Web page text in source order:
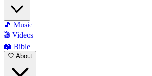
🎵 Music
🎬 Videos
📖 Bible
🤍 About